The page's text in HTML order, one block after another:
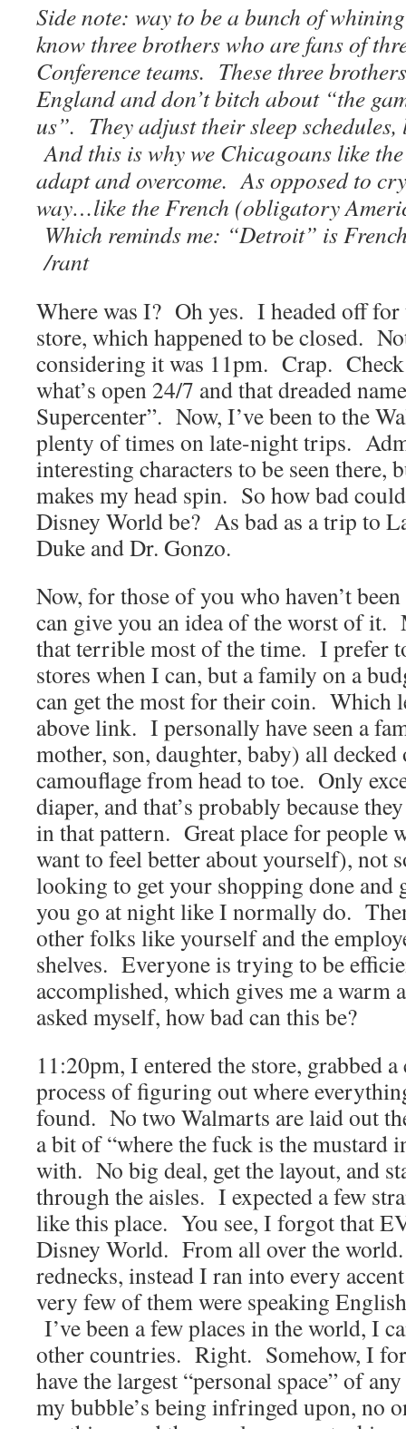
Side note: way to be a bunch of
know three brothers who are fans of
Conference teams. These three
England and don’t bitch about “the
us”. They adjust their sleep schedules,
And this is why we Chicagoans like
adapt and overcome. As opposed to
way…like the French (obligatory
Which reminds me: “Detroit” is
/rant
Where was I? Oh yes. I headed off for
store, which happened to be closed.
considering it was 11pm. Crap. Check
what’s open 24/7 and that dreaded
Supercenter”. Now, I’ve been to the
plenty of times on late-night trips.
interesting characters to be seen there,
makes my head spin. So how bad
Disney World be? As bad as a trip to
Duke and Dr. Gonzo.
Now, for those of you who haven’t
can give you an idea of the worst of it.
that terrible most of the time. I prefer
stores when I can, but a family on a
can get the most for their coin. Which
above link. I personally have seen a
mother, son, daughter, baby) all
camouflage from head to toe. Only
diaper, and that’s probably because
in that pattern. Great place for people
want to feel better about yourself), not
looking to get your shopping done and
you go at night like I normally do.
other folks like yourself and the
shelves. Everyone is trying to be
accomplished, which gives me a warm
asked myself, how bad can this be?
11:20pm, I entered the store, grabbed a
process of figuring out where
found. No two Walmarts are laid out
a bit of “where the fuck is the mustard
with. No big deal, get the layout, and
through the aisles. I expected a few
like this place. You see, I forgot that
Disney World. From all over the
rednecks, instead I ran into every
very few of them were speaking
I’ve been a few places in the world, I
other countries. Right. Somehow, I
have the largest “personal space” of
my bubble’s being infringed upon, no